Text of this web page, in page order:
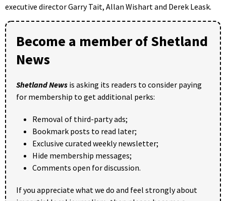
executive director Garry Tait, Allan Wishart and Derek Leask.
Become a member of Shetland
News
Shetland News is asking its readers to consider paying
for membership to get additional perks:
Removal of third-party ads;
Bookmark posts to read later;
Exclusive curated weekly newsletter;
Hide membership messages;
Comments open for discussion.
If you appreciate what we do and feel strongly about